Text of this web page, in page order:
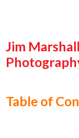
Jim
Table of